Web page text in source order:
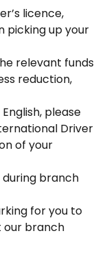
licence,
picking up your
relevant funds
reduction,
please
Driver
of your
branch
for you to
our branch